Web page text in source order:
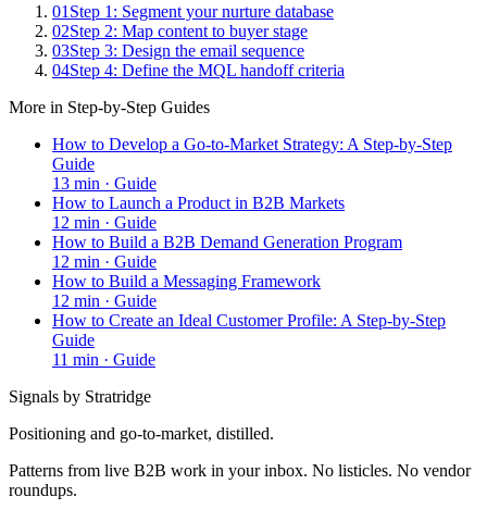
01 Step 1: Segment your nurture database
02Step 2: Map content to buyer stage
03Step 3: Design the email sequence
04Step 4: Define the MQL handoff criteria
More in Step-by-Step Guides
How to Develop a Go-to-Market Strategy: A Step-by-Step
Guide
13 min · Guide
How to Launch a Product in B2B Markets
12 min · Guide
How to Build a B2B Demand Generation Program
12 min · Guide
How to Build a Messaging Framework
12 min · Guide
How to Create an Ideal Customer Profile: A Step-by-Step
Guide
11 min · Guide
Signals by Stratridge
Positioning and go-to-market, distilled.
Patterns from live B2B work in your inbox. No listicles. No vendor
roundups.